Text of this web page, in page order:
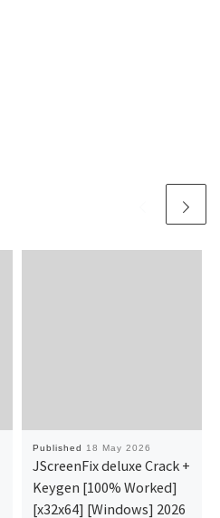
Published 18 May 2026
JScreenFix deluxe Crack +
Keygen [100% Worked]
[x32x64] [Windows] 2026